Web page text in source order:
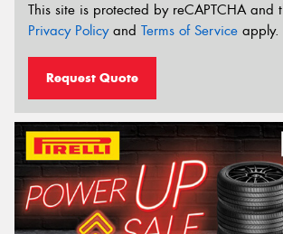
This site is protected by reCAPTCHA and
Privacy Policyand Terms of Service apply.
Request Quote